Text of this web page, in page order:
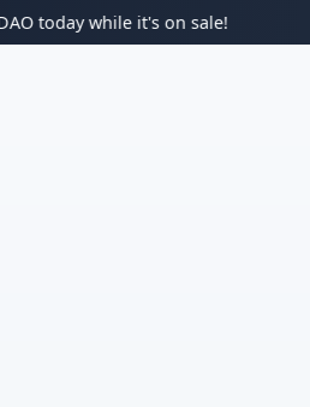
today while it's on sale!